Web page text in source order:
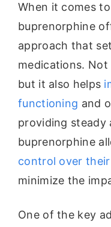
When it comes
buprenorphine
approach that
medications.
but it also helps
functioning and
providing steady
buprenorphine
control over
minimize the
One of the key